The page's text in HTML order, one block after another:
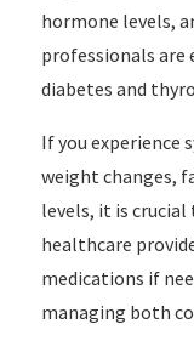
hormone levels,
professionals
diabetes and
If you experience
weight changes,
levels, it is crucial
healthcare
medications if
managing both